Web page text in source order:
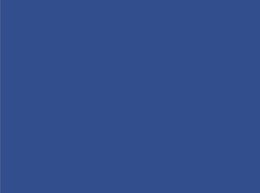
, Postdoctoral
, former Corporate Social
In November 2015, Aung San Suu Kyi's
a nominally civilian government took
many people all over the world who,
as the historian Thant Myint-U said –
Myanmar's latest Human Development
countries and territories – among the so-